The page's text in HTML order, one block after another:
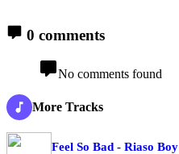
0 comments
No comments found
More Tracks
Feel So Bad - Riaso Boy